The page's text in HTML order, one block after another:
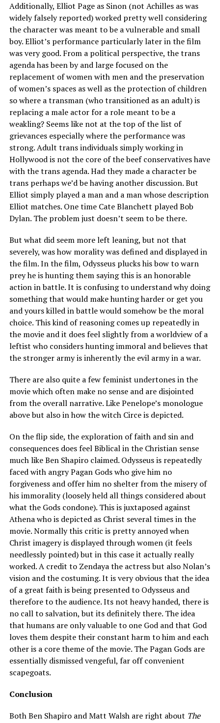
Additionally, Elliot Page as Sinon (not Achilles as was
widely falsely reported) worked pretty well considering
the character was meant to be a vulnerable and small
boy. Elliot’s performance particularly later in the film
was very good. From a political perspective, the trans
agenda has been by and large focused on the
replacement of women with men and the preservation
of women’s spaces as well as the protection of children
so where a transman (who transitioned as an adult) is
replacing a male actor for a role meant to be a
weakling? Seems like not at the top of the list of
grievances especially where the performance was
strong. Adult trans individuals simply working in
Hollywood is not the core of the beef conservatives have
with the trans agenda. Had they made a character be
trans perhaps we’d be having another discussion. But
Elliot simply played a man and a man whose description
Elliot matches. One time Cate Blanchett played Bob
Dylan. The problem just doesn’t seem to be there.
But what did seem more left leaning, but not that
severely, was how morality was defined and displayed in
the film. In the film, Odysseus plucks his bow to warn
prey he is hunting them saying this is an honorable
action in battle. It is confusing to understand why doing
something that would make hunting harder or get you
and yours killed in battle would somehow be the moral
choice. This kind of reasoning comes up repeatedly in
the movie and it does feel slightly from a worldview of a
leftist who considers hunting immoral and believes that
the stronger army is inherently the evil army in a war.
There are also quite a few feminist undertones in the
movie which often make no sense and are disjointed
from the overall narrative. Like Penelope’s monologue
above but also in how the witch Circe is depicted.
On the flip side, the exploration of faith and sin and
consequences does feel Biblical in the Christian sense
much like Ben Shapiro claimed. Odysseus is repeatedly
faced with angry Pagan Gods who give him no
forgiveness and offer him no shelter from the misery of
his immorality (loosely held all things considered about
what the Gods condone). This is juxtaposed against
Athena who is depicted as Christ several times in the
movie. Normally this critic is pretty annoyed when
Christ imagery is displayed through women (it feels
needlessly pointed) but in this case it actually really
worked. A credit to Zendaya the actress but also Nolan’s
vision and the costuming. It is very obvious that the idea
of a great faith is being presented to Odysseus and
therefore to the audience. Its not heavy handed, there is
no call to salvation, but its definitely there. The idea
that humans are only valuable to one God and that God
loves them despite their constant harm to him and each
other is a core theme of the movie. The Pagan Gods are
essentially dismissed vengeful, far off convenient
scapegoats.
Conclusion
Both Ben Shapiro and Matt Walsh are right about The